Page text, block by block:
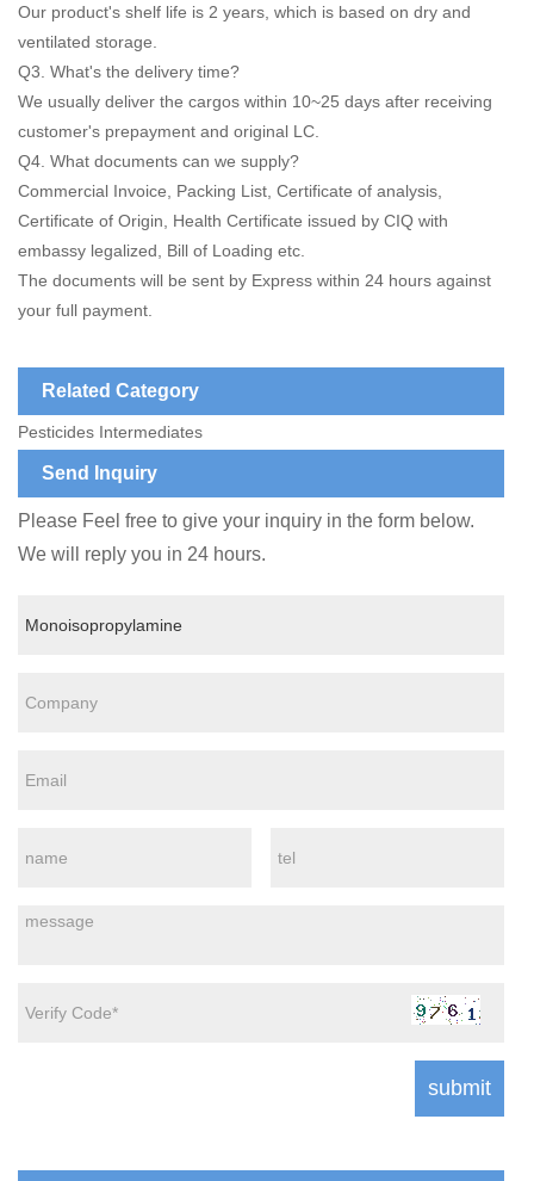
Our product's shelf life is 2 years, which is based on dry and
ventilated storage.
Q3. What's the delivery time?
We usually deliver the cargos within 10~25 days after receiving
customer's prepayment and original LC.
Q4. What documents can we supply?
Commercial Invoice, Packing List, Certificate of analysis,
Certificate of Origin, Health Certificate issued by CIQ with
embassy legalized, Bill of Loading etc.
The documents will be sent by Express within 24 hours against
your full payment.
Related Category
Pesticides Intermediates
Send Inquiry
Please Feel free to give your inquiry in the form below.
We will reply you in 24 hours.